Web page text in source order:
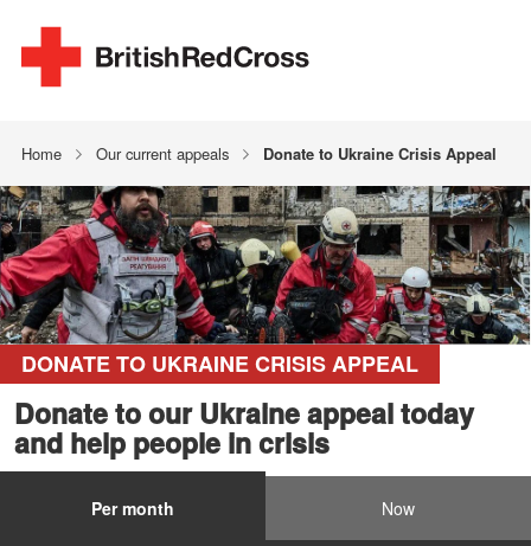
Home Our current appeals Donate to Ukraine Crisis Appeal
DONATE TO UKRAINE CRISIS APPEAL
Donate to our Ukraine appeal today
and help people in crisis
Per month Now